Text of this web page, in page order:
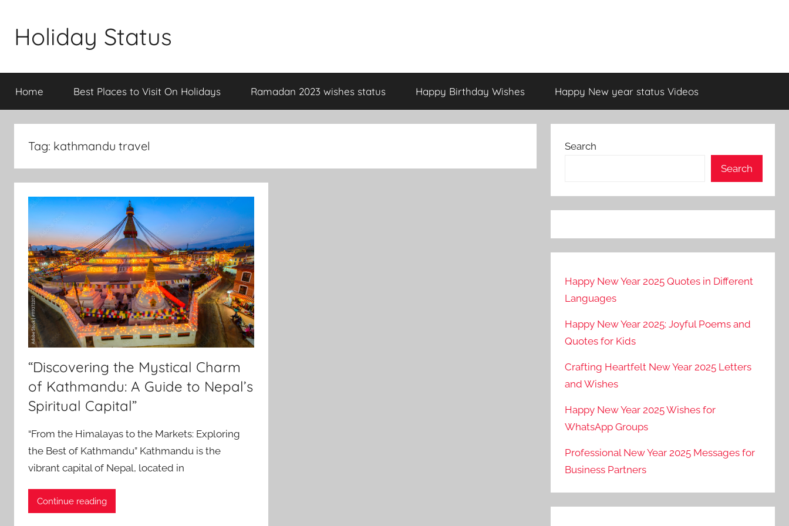
content
Holiday Status
Home Best Places to Visit On Holidays Ramadan 2023 wishes status Happy Birthday Wishes Happy New year status Videos
Tag: kathmandu travel
“Discovering the Mystical Charm
of Kathmandu: A Guide to Nepal’s
Spiritual Capital”
“From the Himalayas to the Markets: Exploring
the Best of Kathmandu” Kathmandu is the
vibrant capital of Nepal, located in
Continue reading
Search
Search
Happy New Year 2025 Quotes in Different
Languages
Happy New Year 2025: Joyful Poems and
Quotes for Kids
Crafting Heartfelt New Year 2025 Letters
and Wishes
Happy New Year 2025 Wishes for
WhatsApp Groups
Professional New Year 2025 Messages for
Business Partners